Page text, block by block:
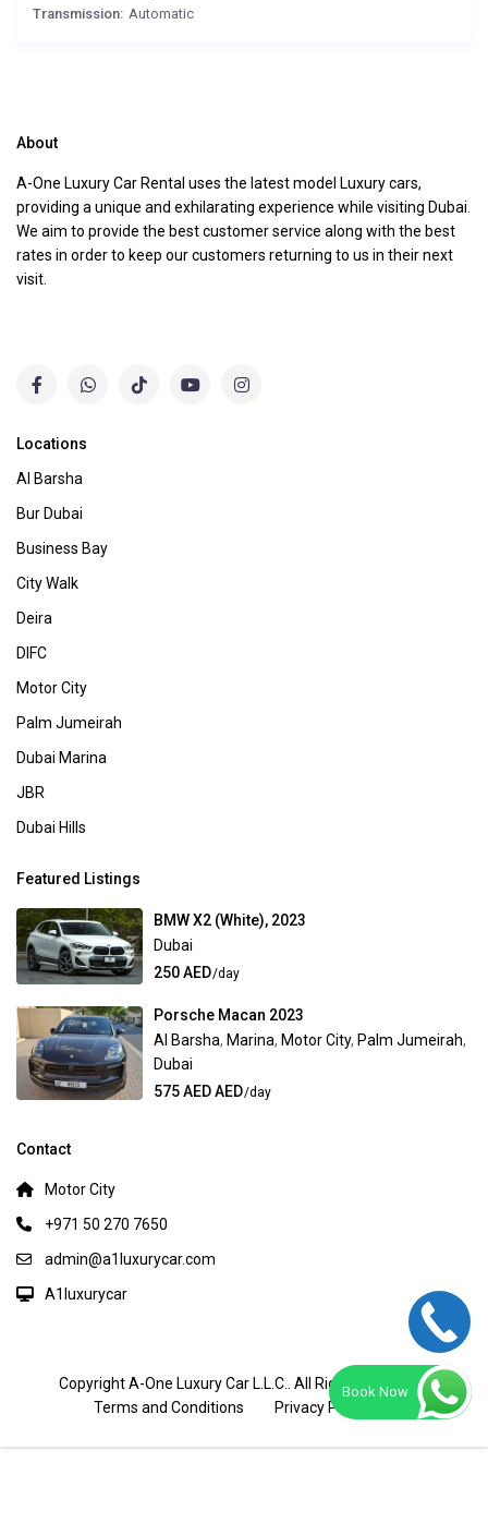
Transmission: Automatic
About
A-One Luxury Car Rental uses the latest model Luxury cars,
providing a unique and exhilarating experience while visiting Dubai.
We aim to provide the best customer service along with the best
rates in order to keep our customers returning to us in their next
visit.
Locations
Al Barsha
Bur Dubai
Business Bay
City Walk
Deira
DIFC
Motor City
Palm Jumeirah
Dubai Marina
JBR
Dubai Hills
Featured Listings
BMW X2 (White), 2023
Dubai
250 AED/day
Porsche Macan 2023
Al Barsha, Marina, Motor City, Palm Jumeirah,
Dubai
575 AED AED/day
Contact
Motor City
+971 50 270 7650
admin@a1luxurycar.com
A1luxurycar
Copyright A-One Luxury Car L.L.C.. All Rights Reserved.
Terms and Conditions
Privacy Policy
Book Now